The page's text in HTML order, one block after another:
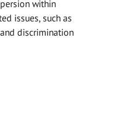
within
issues, such as
discrimination